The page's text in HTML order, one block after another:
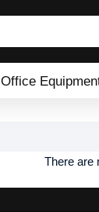
Office
There are